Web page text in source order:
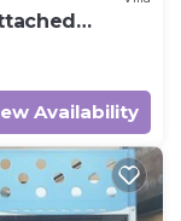
Availability